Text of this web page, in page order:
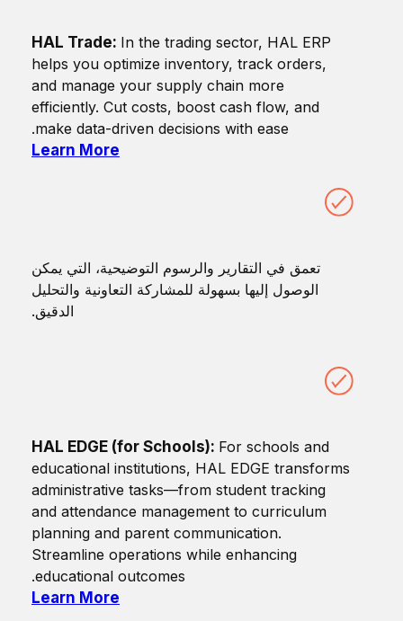
HAL Trade: In the trading sector, HAL ERP
helps you optimize inventory, track orders,
and manage your supply chain more
efficiently. Cut costs, boost cash flow, and
make data-driven decisions with ease.
Learn More
تعمق في التقارير والرسوم التوضيحية، التي يمكن
الوصول إليها بسهولة للمشاركة التعاونية والتحليل
الدقيق.
HAL EDGE (for Schools): For schools and
educational institutions, HAL EDGE transforms
administrative tasks—from student tracking
and attendance management to curriculum
planning and parent communication.
Streamline operations while enhancing
educational outcomes.
Learn More